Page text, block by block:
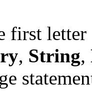
first letter
, String,